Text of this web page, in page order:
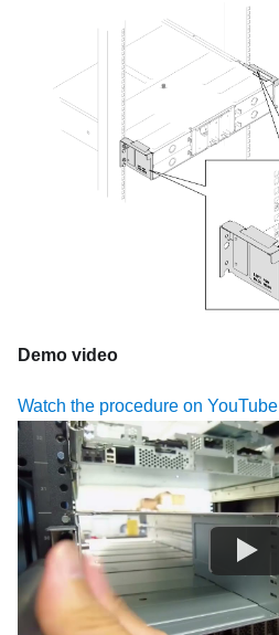
Demo video
Watch the procedure on YouTube